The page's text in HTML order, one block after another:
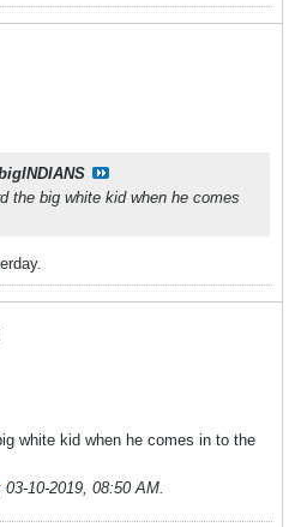
the big white kid when he comes
white kid when he comes in to the
03-10-2019, 08:50 AM.